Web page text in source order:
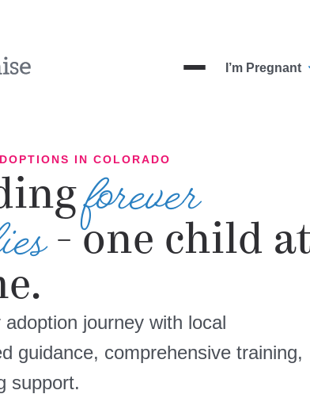
MenuI’m Pregnant
IN COLORADO
forever
- one child
adoption journey with local
guidance, comprehensive training,
support.